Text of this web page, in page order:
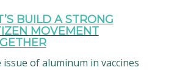
BUILD A STRONG
MOVEMENT
issue of aluminum in vaccines